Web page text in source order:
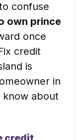
confuse
own prince
once
credit
is
in
know about